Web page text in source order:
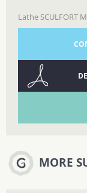
Lathe SCULFORT
MORE